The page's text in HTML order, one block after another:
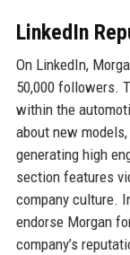
LinkedIn
On LinkedIn,
50,000 followers.
within the
about new
generating high
section features
company culture.
endorse Morgan
company’s